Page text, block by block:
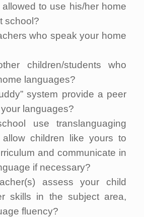
to use his/her home
school?
who speak your home
children/students who
languages?
system provide a peer
languages?
use translanguaging
allow children like yours to
and communicate in
if necessary?
assess your child
skills in the subject area,
fluency?